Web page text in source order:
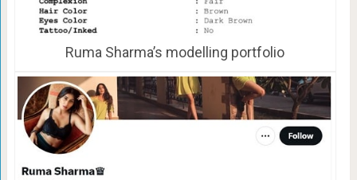
Ruma Sharma’s modelling portfolio